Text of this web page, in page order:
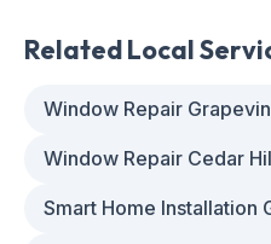
Related Local
Window Repair
Window Repair Cedar
Smart Home Installation